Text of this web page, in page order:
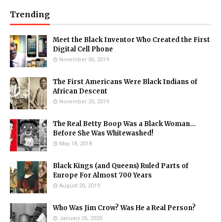
Trending
Meet the Black Inventor Who Created the First
Digital Cell Phone
November 06, 2019
The First Americans Were Black Indians of
African Descent
November 20, 2019
The Real Betty Boop Was a Black Woman...
Before She Was Whitewashed!
May 18, 2018
Black Kings (and Queens) Ruled Parts of
Europe For Almost 700 Years
August 20, 2019
Who Was Jim Crow? Was He a Real Person?
January 26, 2020